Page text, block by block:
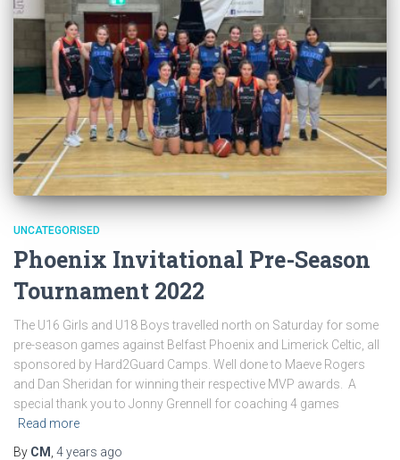
UNCATEGORISED
Phoenix Invitational Pre-Season
Tournament 2022
The U16 Girls and U18 Boys travelled north on Saturday for some
pre-season games against Belfast Phoenix and Limerick Celtic, all
sponsored by Hard2Guard Camps. Well done to Maeve Rogers
and Dan Sheridan for winning their respective MVP awards. A
special thank you to Jonny Grennell for coaching 4 games
Read more
By CM 4 years ago